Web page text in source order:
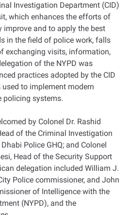
Investigation Department (CID)
which enhances the efforts of
improve and to apply the best
in the field of police work, falls
exchanging visits, information,
of the NYPD was
practices adopted by the CID
to implement modern
policing systems.
by Colonel Dr. Rashid
of the Criminal Investigation
Police GHQ; and Colonel
Head of the Security Support
delegation included William J.
Police commissioner, and John
of Intelligence with the
(NYPD), and the